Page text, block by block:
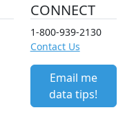
CONNECT
1-800-939-2130
Contact Us
Email me
data tips!